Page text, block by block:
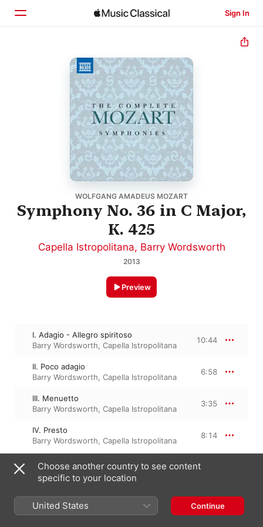
Sign In
Browse
WOLFGANG AMADEUS MOZART
Symphony No. 36 in C Major,
K. 425
Capella Istropolitana, Barry Wordsworth
2013
Preview
I. Adagio - Allegro spiritoso
Barry Wordsworth, Capella Istropolitana
10:44
II. Poco adagio
Barry Wordsworth, Capella Istropolitana
6:58
III. Menuetto
Barry Wordsworth, Capella Istropolitana
3:35
IV. Presto
Barry Wordsworth, Capella Istropolitana
8:14
28 May 2013
℗ 2013 Naxos
Choose another country to see content
specific to your location
United States Continue